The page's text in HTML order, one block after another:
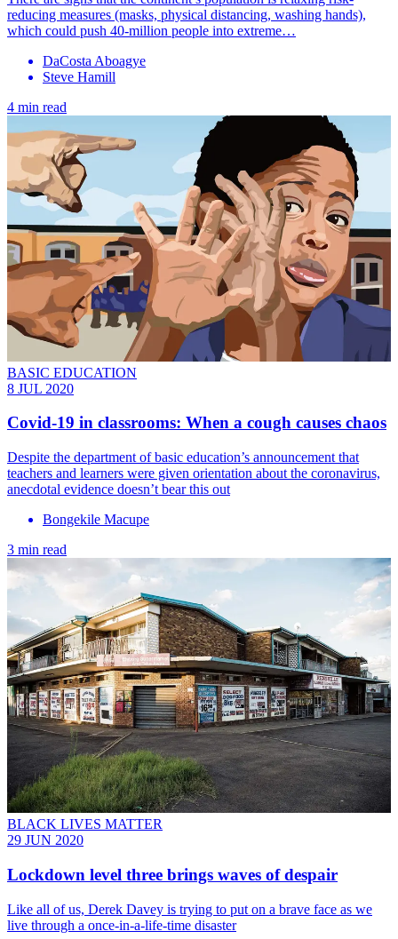
reducing measures (masks, physical distancing, washing hands),
which could push 40-million people into extreme…
DaCosta Aboagye
Steve Hamill
4 min read
BASIC EDUCATION
8 JUL 2020
Covid-19 in classrooms: When a cough causes chaos
Despite the department of basic education’s announcement that
teachers and learners were given orientation about the coronavirus,
anecdotal evidence doesn’t bear this out
Bongekile Macupe
3 min read
BLACK LIVES MATTER
29 JUN 2020
Lockdown level three brings waves of despair
Like all of us, Derek Davey is trying to put on a brave face as we
live through a once-in-a-life-time disaster